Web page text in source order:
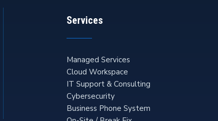
Services
Managed Services
Cloud Workspace
IT Support & Consulting
Cybersecurity
Business Phone System